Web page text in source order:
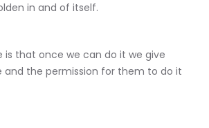
in and of itself.
is that once we can do it we give
and the permission for them to do it